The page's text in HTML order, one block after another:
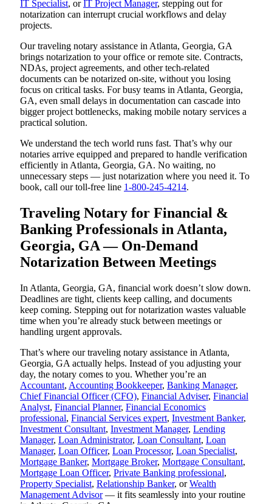
IT Specialist, orIT Project Manager, stepping out for
notarization can interrupt crucial workflows and delay
projects.
Our traveling notary assistance in Atlanta, Georgia, GA
brings notarization to your office or remote site. Contracts,
NDAs, project agreements, and other tech-related
documents can be notarized on-site, without you losing
focus on critical tasks. For busy teams in Atlanta, Georgia,
GA, even small delays in documentation can cascade into
bigger project bottlenecks, making mobile notary services a
practical solution.
We understand the tech world runs fast. That’s why our
notaries arrive equipped and prepared to handle verification
efficiently in Atlanta, Georgia, GA. No waiting, no
unnecessary steps — just notarization where you need it. To
book, call our toll-free line 1-800-245-4214.
Traveling Notary for Financial &
Banking Professionals in Atlanta,
Georgia, GA — On-Demand
Notarization Between Meetings
In Atlanta, Georgia, GA, financial work doesn’t slow down.
Deadlines are tight, clients keep calling, and documents
keep coming. Stepping out for notarization wastes valuable
time when you’re already stuck between meetings or
handling urgent approvals.
That’s where our traveling notary assistance in Atlanta,
Georgia, GA actually helps. Instead of you adjusting your
day, the notary comes to you. Whether you’re an
Accountant, Accounting Bookkeeper, Banking Manager,
Chief Financial Officer (CFO), Financial Adviser, Financial
Analyst, Financial Planner, Financial Economics
professional, Financial Services expert, Investment Banker,
Investment Consultant, Investment Manager, Lending
Manager, Loan Administrator, Loan Consultant, Loan
Manager, Loan Officer, Loan Processor, Loan Specialist,
Mortgage Banker, Mortgage Broker, Mortgage Consultant,
Mortgage Loan Officer, Private Banking professional,
Property Specialist, Relationship Banker, orWealth
Management Advisor— it fits seamlessly into your routine